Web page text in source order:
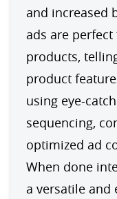
and increased
ads are
products,
product
using eye-
sequencing,
optimized ad
When done
a versatile and